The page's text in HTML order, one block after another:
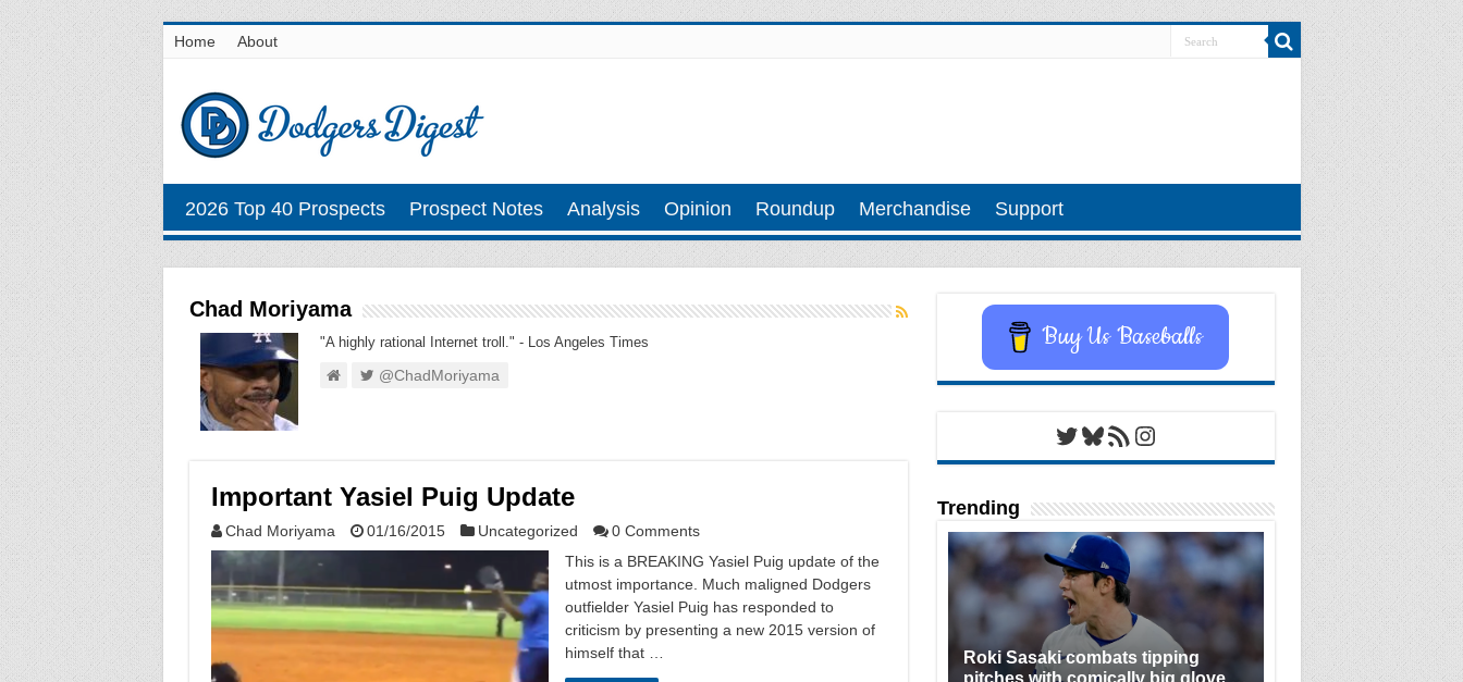
Home About
2026 Top 40 Prospects Prospect Notes Analysis Opinion Roundup Merchandise Support
Chad Moriyama
"A highly rational Internet troll." - Los Angeles Times
@ChadMoriyama
Important Yasiel Puig Update
Chad Moriyama 01/16/2015 Uncategorized
0 Comments
This is a BREAKING Yasiel Puig update of the
utmost importance. Much maligned Dodgers
outfielder Yasiel Puig has responded to
criticism by presenting a new 2015 version of
himself that …
Buy Us Baseballs
Twitter
Bluesky
RSS FeedInstagram
Trending
Roki Sasaki combats tipping